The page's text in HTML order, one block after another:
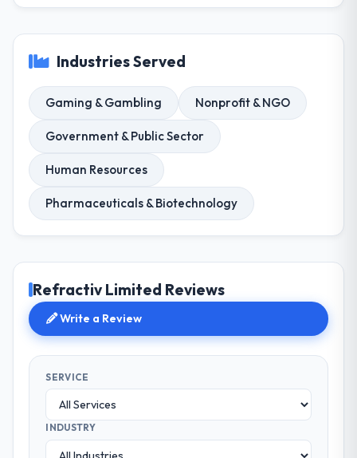
Industries Served
Gaming & Gambling Nonprofit & NGO
Government & Public Sector
Human Resources
Pharmaceuticals & Biotechnology
Refractiv Limited Reviews
Write a Review
SERVICE
INDUSTRY